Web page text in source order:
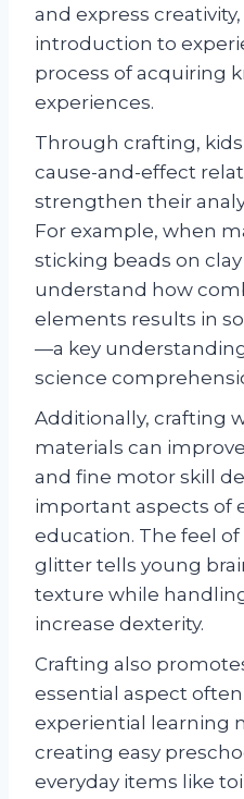
and express
introduction to
process of acquiring
experiences.
Through crafting,
cause-and-effect
strengthen their
For example, when
sticking beads on
understand how
elements results in
—a key
science
Additionally, crafting
materials can
and fine motor skill
important aspects of
education. The feel
glitter tells young
texture while
increase dexterity.
Crafting also
essential aspect
experiential learning
creating easy
everyday items like